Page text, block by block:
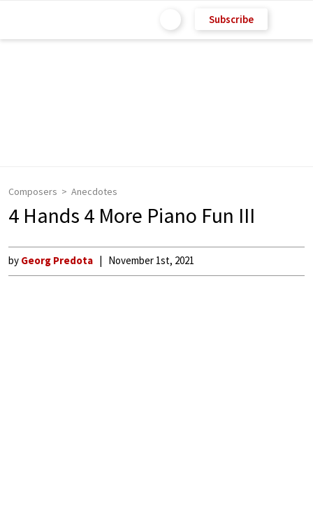
Subscribe
Composers Anecdotes
4 Hands 4 More Piano Fun III
by Georg Predota November 1st, 2021